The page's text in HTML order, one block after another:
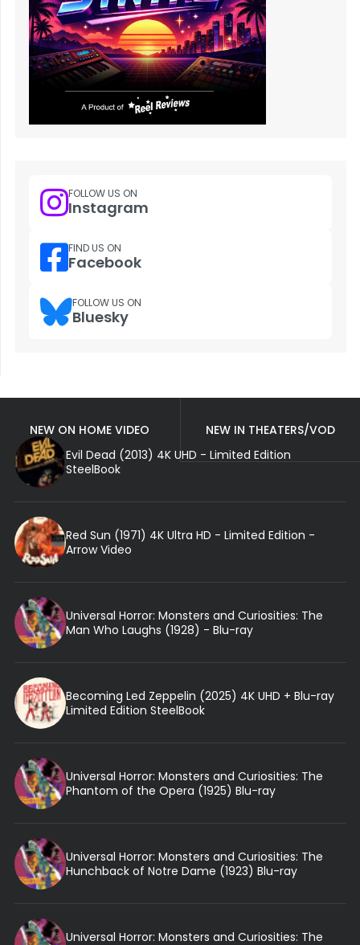
FOLLOW US ON
Instagram
FIND US ON
Facebook
FOLLOW US ON
Bluesky
NEW ON HOME VIDEO
NEW IN THEATERS/VOD
Evil Dead (2013) 4K UHD - Limited Edition
SteelBook
Red Sun (1971) 4K Ultra HD - Limited Edition -
Arrow Video
Universal Horror: Monsters and Curiosities: The
Man Who Laughs (1928) - Blu-ray
Becoming Led Zeppelin (2025) 4K UHD + Blu-ray
Limited Edition SteelBook
Universal Horror: Monsters and Curiosities: The
Phantom of the Opera (1925) Blu-ray
Universal Horror: Monsters and Curiosities: The
Hunchback of Notre Dame (1923) Blu-ray
Universal Horror: Monsters and Curiosities: The